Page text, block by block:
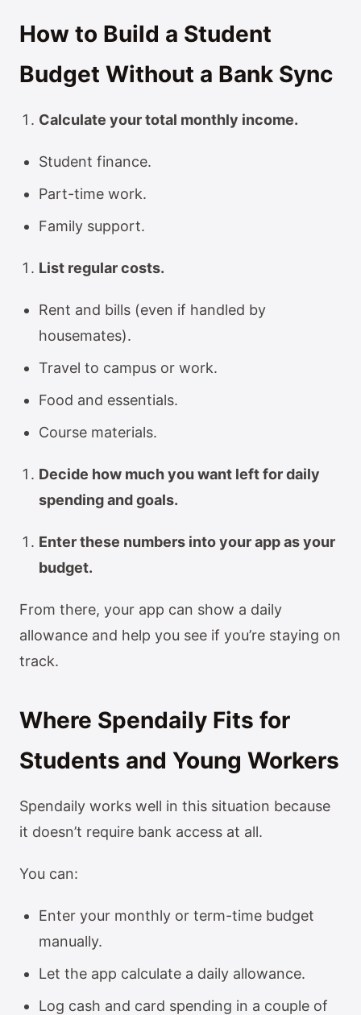
How to Build a Student
Budget Without a Bank Sync
Calculate your total monthly income.
Student finance.
Part-time work.
Family support.
List regular costs.
Rent and bills (even if handled by
housemates).
Travel to campus or work.
Food and essentials.
Course materials.
Decide how much you want left for daily
spending and goals.
Enter these numbers into your app as your
budget.
From there, your app can show a daily
allowance and help you see if you’re staying on
track.
Where Spendaily Fits for
Students and Young Workers
Spendaily works well in this situation because
it doesn’t require bank access at all.
You can:
Enter your monthly or term-time budget
manually.
Let the app calculate a daily allowance.
Log cash and card spending in a couple of